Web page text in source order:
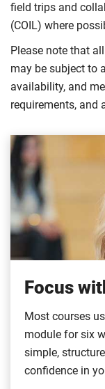
field trips and
(COIL) where
Please note that
may be subject to
availability, and
requirements, and
Focus
Most courses
module for six
simple,
confidence in